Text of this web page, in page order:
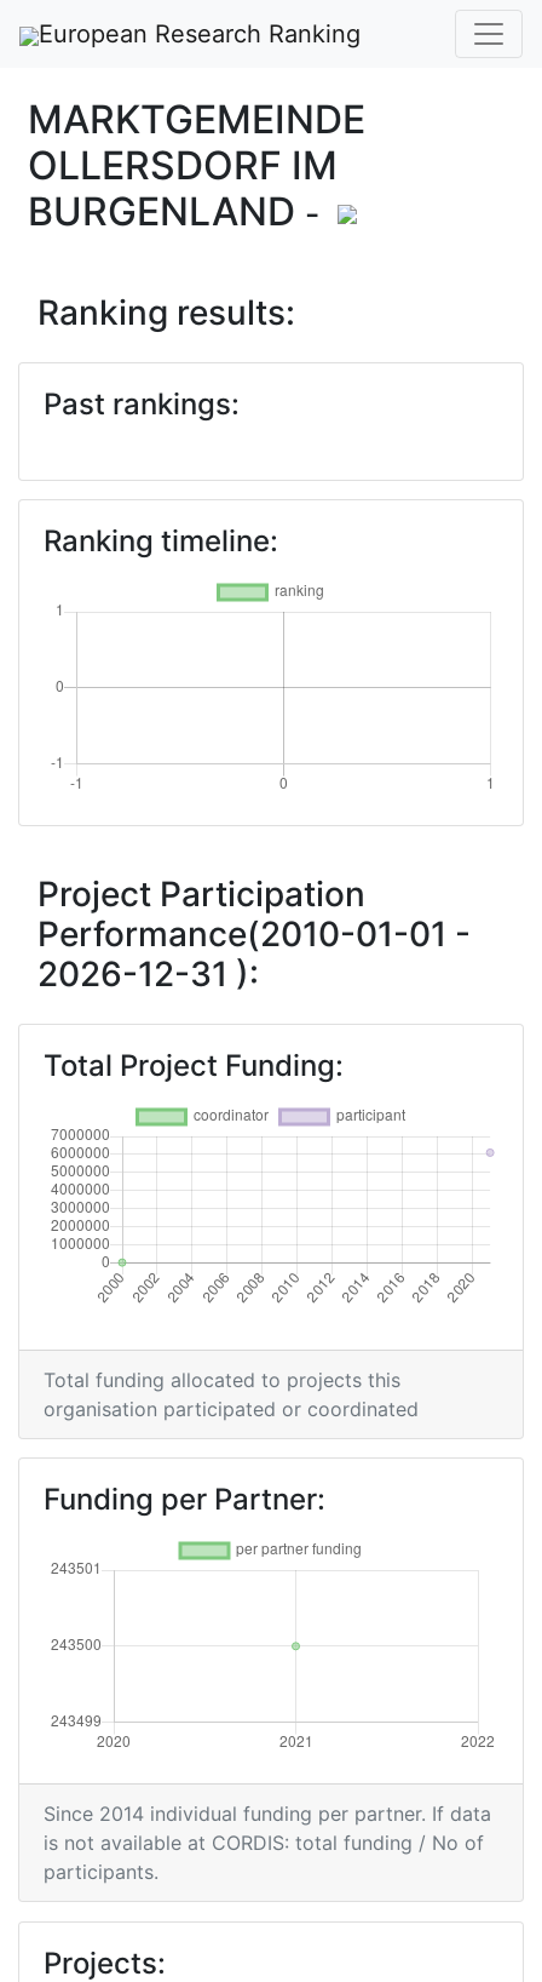
European Research Ranking
MARKTGEMEINDE
OLLERSDORF IM
BURGENLAND -
Ranking results:
Past rankings:
Ranking timeline:
Project Participation
Performance(2010-01-01 -
2026-12-31 ):
Total Project Funding:
Total funding allocated to projects this
organisation participated or coordinated
Funding per Partner:
Since 2014 individual funding per partner. If data
is not available at CORDIS: total funding / No of
participants.
Projects: